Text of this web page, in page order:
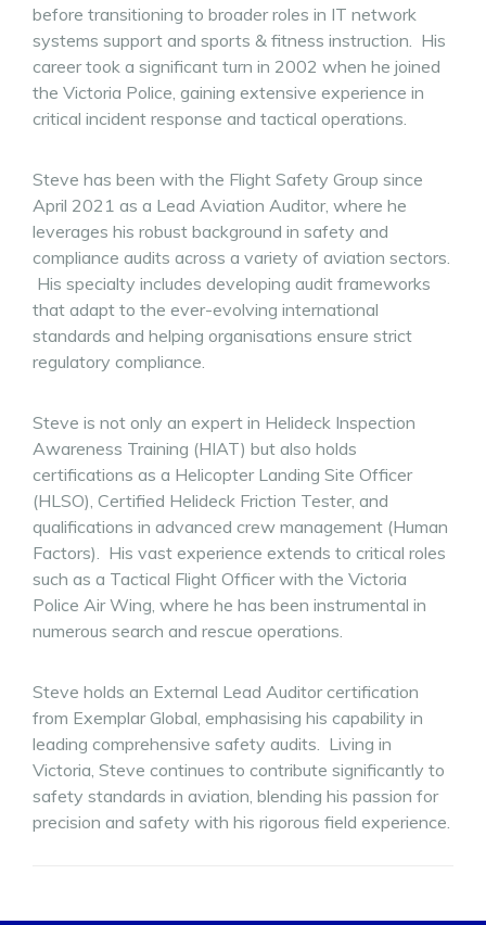
before transitioning to broader roles in IT network
systems support and sports & fitness instruction. His
career took a significant turn in 2002 when he joined
the Victoria Police, gaining extensive experience in
critical incident response and tactical operations.
Steve has been with the Flight Safety Group since
April 2021 as a Lead Aviation Auditor, where he
leverages his robust background in safety and
compliance audits across a variety of aviation sectors.
His specialty includes developing audit frameworks
that adapt to the ever-evolving international
standards and helping organisations ensure strict
regulatory compliance.
Steve is not only an expert in Helideck Inspection
Awareness Training (HIAT) but also holds
certifications as a Helicopter Landing Site Officer
(HLSO), Certified Helideck Friction Tester, and
qualifications in advanced crew management (Human
Factors). His vast experience extends to critical roles
such as a Tactical Flight Officer with the Victoria
Police Air Wing, where he has been instrumental in
numerous search and rescue operations.
Steve holds an External Lead Auditor certification
from Exemplar Global, emphasising his capability in
leading comprehensive safety audits. Living in
Victoria, Steve continues to contribute significantly to
safety standards in aviation, blending his passion for
precision and safety with his rigorous field experience.